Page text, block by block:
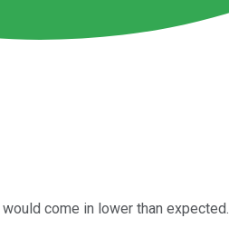
come in lower than expected.